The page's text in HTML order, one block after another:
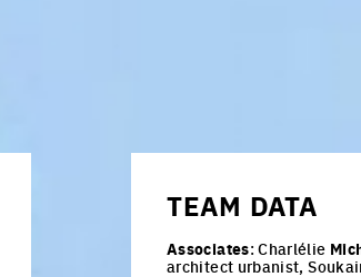
TEAM DATA
Associates: Charlélie
architect urbanist,